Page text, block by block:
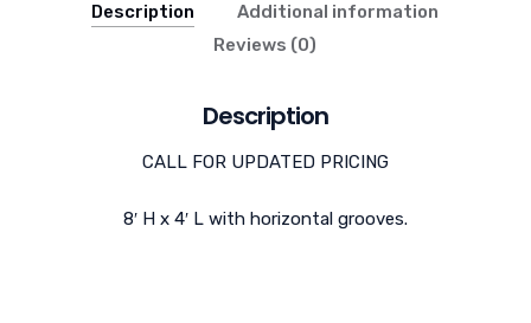
Description
Additional information
Reviews (0)
Description
CALL FOR UPDATED PRICING
8′ H x 4′ L with horizontal grooves.